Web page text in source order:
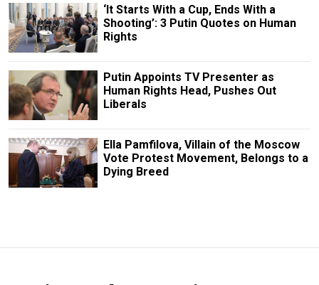
‘It Starts With a Cup, Ends With a
Shooting’: 3 Putin Quotes on Human
Rights
Putin Appoints TV Presenter as
Human Rights Head, Pushes Out
Liberals
Ella Pamfilova, Villain of the Moscow
Vote Protest Movement, Belongs to a
Dying Breed